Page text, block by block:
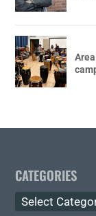
CATEGORIES
Categories